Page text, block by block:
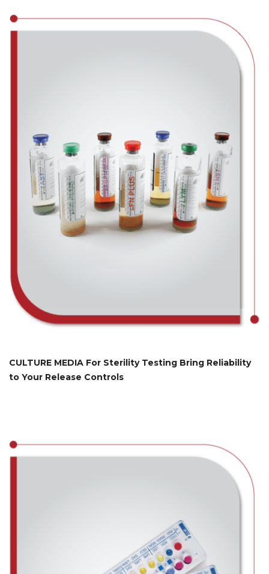
CULTURE MEDIA For Sterility Testing Bring Reliability
to Your Release Controls